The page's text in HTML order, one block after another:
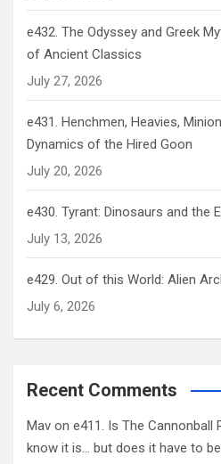
e432. The Odyssey and Greek
of Ancient Classics
July 27, 2026
e431. Henchmen, Heavies,
Dynamics of the Hired Goon
July 20, 2026
e430. Tyrant: Dinosaurs and the
July 13, 2026
e429. Out of this World: Alien
July 6, 2026
Recent Comments
Mav on e411. Is The Cannonball
know it is… but does it have to